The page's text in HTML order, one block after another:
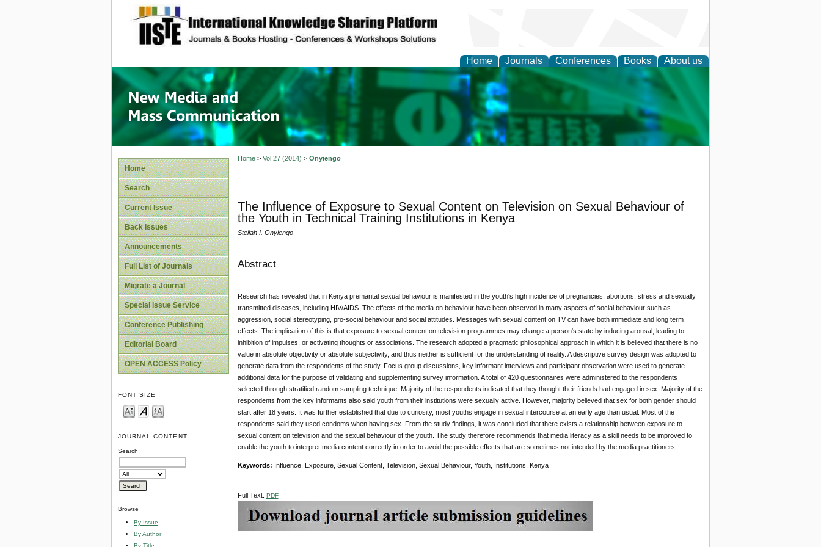
site description
Home Journals Conferences Books About us
New Media and Mass Communication
Home
Search
Current Issue
Back Issues
Announcements
Full List of Journals
Migrate a Journal
Special Issue Service
Conference Publishing
Editorial Board
OPEN ACCESS Policy
FONT SIZE
JOURNAL CONTENT
Search
Browse
By Issue
By Author
By Title
Home> Vol 27 (2014) > Onyiengo
The Influence of Exposure to Sexual Content on Television on Sexual Behaviour of
the Youth in Technical Training Institutions in Kenya
Stellah I. Onyiengo
Abstract
Research has revealed that in Kenya premarital sexual behaviour is manifested in the youth's high incidence of pregnancies, abortions, stress and sexually
transmitted diseases, including HIV/AIDS. The effects of the media on behaviour have been observed in many aspects of social behaviour such as
aggression, social stereotyping, pro-social behaviour and social attitudes. Messages with sexual content on TV can have both immediate and long term
effects. The implication of this is that exposure to sexual content on television programmes may change a person's state by inducing arousal, leading to
inhibition of impulses, or activating thoughts or associations. The research adopted a pragmatic philosophical approach in which it is believed that there is no
value in absolute objectivity or absolute subjectivity, and thus neither is sufficient for the understanding of reality. A descriptive survey design was adopted to
generate data from the respondents of the study. Focus group discussions, key informant interviews and participant observation were used to generate
additional data for the purpose of validating and supplementing survey information. A total of 420 questionnaires were administered to the respondents
selected through stratified random sampling technique. Majority of the respondents indicated that they thought their friends had engaged in sex. Majority of the
respondents from the key informants also said youth from their institutions were sexually active. However, majority believed that sex for both gender should
start after 18 years. It was further established that due to curiosity, most youths engage in sexual intercourse at an early age than usual. Most of the
respondents said they used condoms when having sex. From the study findings, it was concluded that there exists a relationship between exposure to
sexual content on television and the sexual behaviour of the youth. The study therefore recommends that media literacy as a skill needs to be improved to
enable the youth to interpret media content correctly in order to avoid the possible effects that are sometimes not intended by the media practitioners.
Keywords: Influence, Exposure, Sexual Content, Television, Sexual Behaviour, Youth, Institutions, Kenya
Full Text: PDF